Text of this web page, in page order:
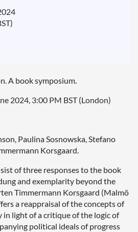
A book symposium.
2024, 3:00 PM BST (London)
Paulina Sosnowska, Stefano
Korsgaard.
of three responses to the book
and exemplarity beyond the
Timmermann Korsgaard (Malmö
a reappraisal of the concepts of
in light of a critique of the logic of
political ideals of progress